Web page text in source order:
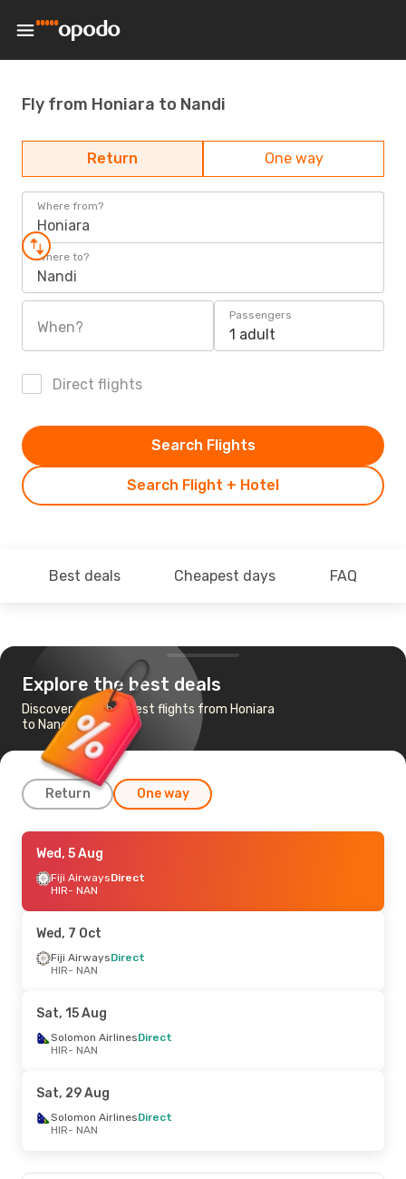
Fly from Honiara to Nandi
Return One way
Where from?
Honiara
Where to?
Nandi
When?
Passengers
1 adult
Direct flights
Search Flight + Hotel
Search Flights
Best deals Cheapest days FAQ
Explore the best deals
Discover the cheapest flights from Honiara
to Nandi
Return One way
Wed, 5 Aug
Solomon AirlinesDirect
HIR- NAN
NAN- HIR
Sat, 15 Aug- Sat, 22 Aug
Qantas Airways
NAN- HIR
Wed, 5 Aug
Fiji AirwaysDirect
HIR- NAN
Wed, 7 Oct
Fiji AirwaysDirect
HIR- NAN
Sat, 15 Aug
Solomon AirlinesDirect
HIR- NAN
Sat, 29 Aug
Solomon AirlinesDirect
HIR- NAN